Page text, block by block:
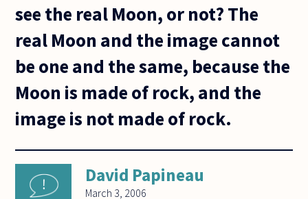
see the real Moon, or not? The
real Moon and the image cannot
be one and the same, because the
Moon is made of rock, and the
image is not made of rock.
David Papineau
March 3, 2006